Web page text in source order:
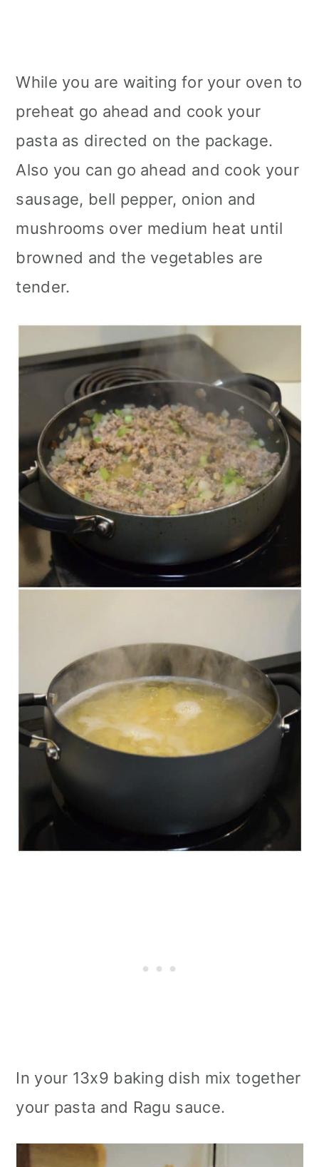
While you are waiting for your oven to
preheat go ahead and cook your
pasta as directed on the package.
Also you can go ahead and cook your
sausage, bell pepper, onion and
mushrooms over medium heat until
browned and the vegetables are
tender.
In your 13x9 baking dish mix together
your pasta and Ragu sauce.